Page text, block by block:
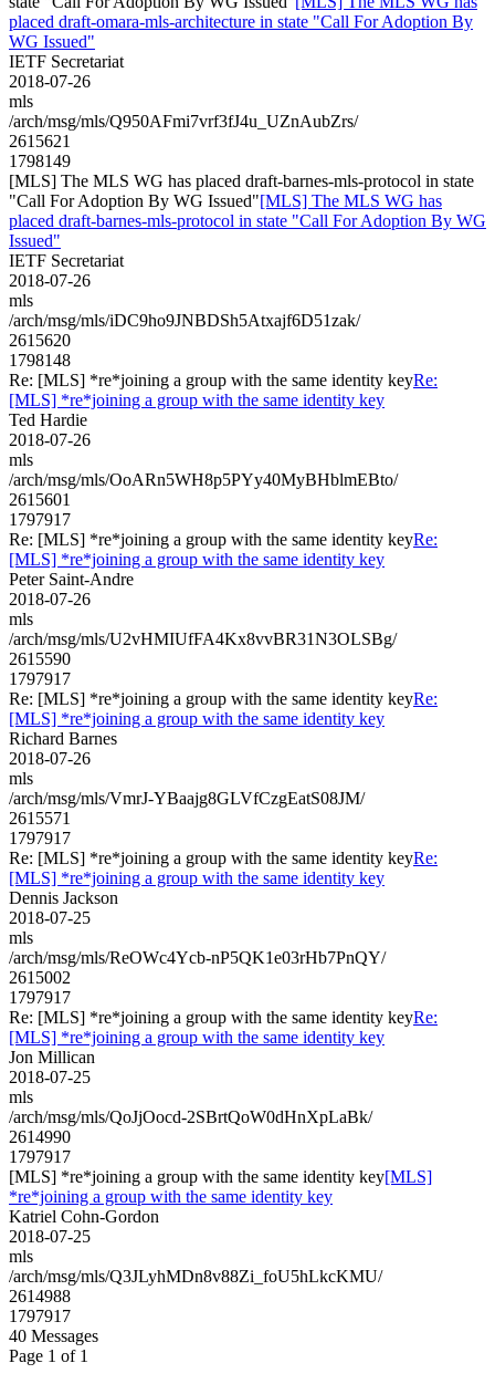
placed draft-omara-mls-architecture in state "Call For Adoption By
WG Issued"
IETF Secretariat
2018-07-26
mls
/arch/msg/mls/Q950AFmi7vrf3fJ4u_UZnAubZrs/
2615621
1798149
[MLS] The MLS WG has placed draft-barnes-mls-protocol in state
"Call For Adoption By WG Issued"[MLS] The MLS WG has
placed draft-barnes-mls-protocol in state "Call For Adoption By WG
Issued"
IETF Secretariat
2018-07-26
mls
/arch/msg/mls/iDC9ho9JNBDSh5Atxajf6D51zak/
2615620
1798148
Re: [MLS] *re*joining a group with the same identity keyRe:
[MLS] *re*joining a group with the same identity key
Ted Hardie
2018-07-26
mls
/arch/msg/mls/OoARn5WH8p5PYy40MyBHblmEBto/
2615601
1797917
Re: [MLS] *re*joining a group with the same identity keyRe:
[MLS] *re*joining a group with the same identity key
Peter Saint-Andre
2018-07-26
mls
/arch/msg/mls/U2vHMIUfFA4Kx8vvBR31N3OLSBg/
2615590
1797917
Re: [MLS] *re*joining a group with the same identity keyRe:
[MLS] *re*joining a group with the same identity key
Richard Barnes
2018-07-26
mls
/arch/msg/mls/VmrJ-YBaajg8GLVfCzgEatS08JM/
2615571
1797917
Re: [MLS] *re*joining a group with the same identity keyRe:
[MLS] *re*joining a group with the same identity key
Dennis Jackson
2018-07-25
mls
/arch/msg/mls/ReOWc4Ycb-nP5QK1e03rHb7PnQY/
2615002
1797917
Re: [MLS] *re*joining a group with the same identity keyRe:
[MLS] *re*joining a group with the same identity key
Jon Millican
2018-07-25
mls
/arch/msg/mls/QoJjOocd-2SBrtQoW0dHnXpLaBk/
2614990
1797917
[MLS] *re*joining a group with the same identity key[MLS]
*re*joining a group with the same identity key
Katriel Cohn-Gordon
2018-07-25
mls
/arch/msg/mls/Q3JLyhMDn8v88Zi_foU5hLkcKMU/
2614988
1797917
40 Messages
Page 1 of 1